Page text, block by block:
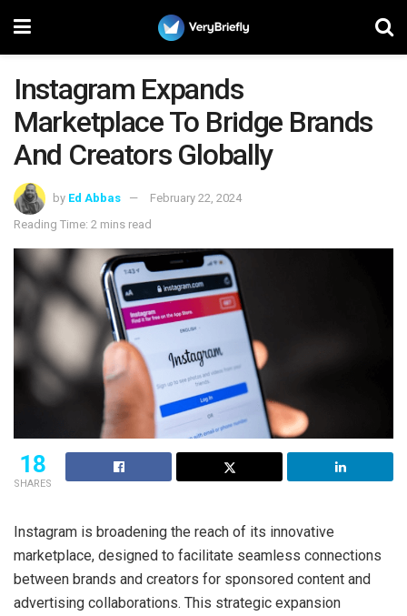
Instagram Expands
Marketplace To Bridge Brands
And Creators Globally
by Ed Abbas
February 22, 2024
Reading Time: 2 mins read
18
SHARES
Instagram is broadening the reach of its innovative
marketplace, designed to facilitate seamless connections
between brands and creators for sponsored content and
advertising collaborations. This strategic expansion